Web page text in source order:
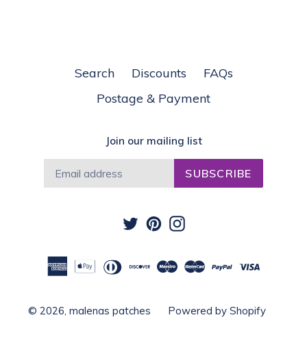
Search Discounts
FAQs
Postage & Payment
Join our mailing list
SUBSCRIBE
TwitterPinterestInstagram
© 2026, malenas patches Powered by Shopify